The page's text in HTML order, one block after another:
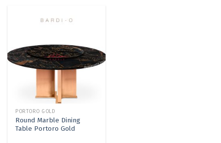
PORTORO GOLD
Round Marble Dining
Table Portoro Gold